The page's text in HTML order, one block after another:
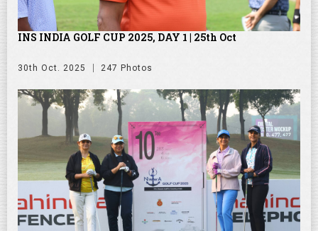
INS INDIA GOLF CUP 2025, DAY 1 | 25th Oct
30th Oct. 2025 247 Photos